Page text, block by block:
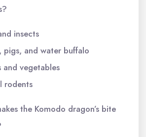
insects
pigs, and water buffalo
and vegetables
rodents
the Komodo dragon’s bite